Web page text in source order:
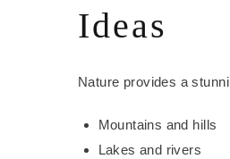
Ideas
Nature provides a
Mountains and hills
Lakes and rivers